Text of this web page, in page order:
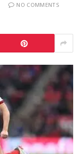
NO COMMENTS